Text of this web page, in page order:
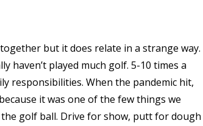
but it does relate in a strange way.
haven’t played much golf. 5-10 times a
responsibilities. When the pandemic hit,
it was one of the few things we
golf ball. Drive for show, putt for dough